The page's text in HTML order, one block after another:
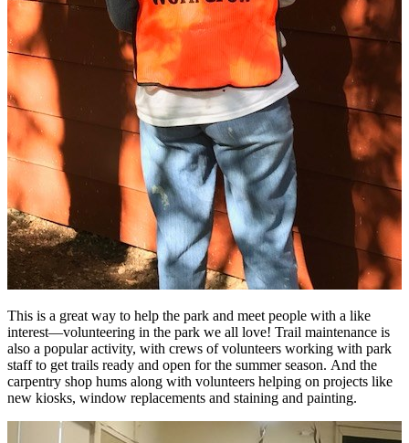
This is a great way to help the park and meet people with a like
interest—volunteering in the park we all love! Trail maintenance is
also a popular activity, with crews of volunteers working with park
staff to get trails ready and open for the summer season. And the
carpentry shop hums along with volunteers helping on projects like
new kiosks, window replacements and staining and painting.